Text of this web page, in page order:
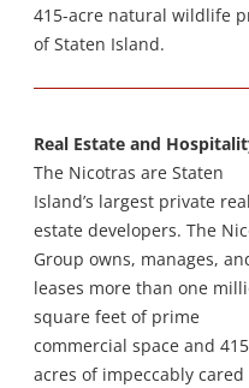
415-acre natural wildlife
of Staten Island.
Real Estate and
The Nicotras are Staten
Island’s largest private real
estate developers. The
Group owns, manages,
leases more than one
square feet of prime
commercial space and 415
acres of impeccably